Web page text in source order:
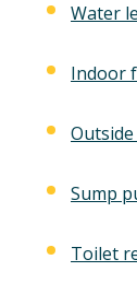
Water
Indoor
Sump
Toilet